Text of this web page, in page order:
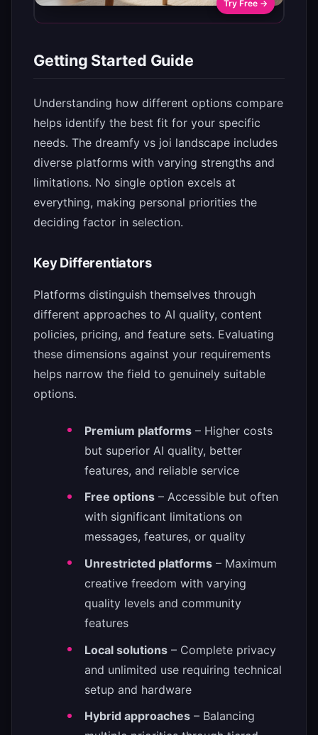
Try Free →
Getting Started Guide
Understanding how different options compare
helps identify the best fit for your specific
needs. The dreamfy vs joi landscape includes
diverse platforms with varying strengths and
limitations. No single option excels at
everything, making personal priorities the
deciding factor in selection.
Key Differentiators
Platforms distinguish themselves through
different approaches to AI quality, content
policies, pricing, and feature sets. Evaluating
these dimensions against your requirements
helps narrow the field to genuinely suitable
options.
Premium platforms – Higher costs
but superior AI quality, better
features, and reliable service
Free options – Accessible but often
with significant limitations on
messages, features, or quality
Unrestricted platforms – Maximum
creative freedom with varying
quality levels and community
features
Local solutions – Complete privacy
and unlimited use requiring technical
setup and hardware
Hybrid approaches – Balancing